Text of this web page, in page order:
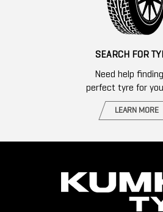
SEARCH FOR
Need help
perfect tyre for
LEARN MORE